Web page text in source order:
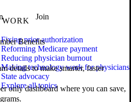
Join
Benefits
details to make smarter, faster
only dashboard where you can save,
WORK
Fixing prior authorization
Reforming Medicare payment
Reducing physician burnout
Making technology work for physicians
State advocacy
Explore all topics